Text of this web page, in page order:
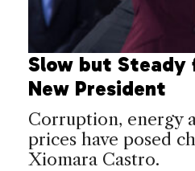
Slow but Steady
New President
Corruption, energy
prices have posed
Xiomara Castro.